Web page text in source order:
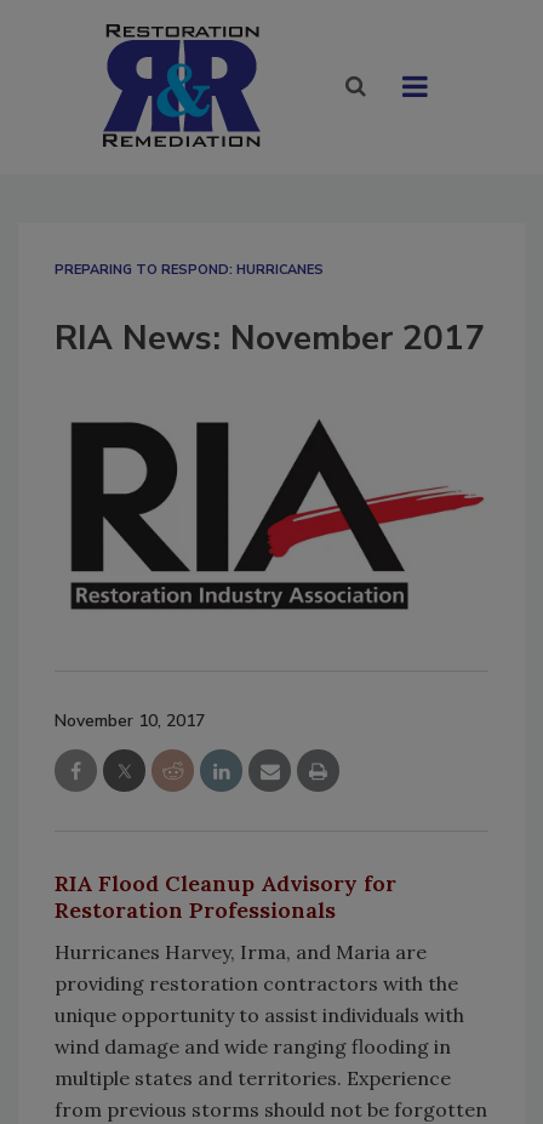
PREPARING TO RESPOND: HURRICANES
RIA News: November 2017
November 10, 2017
RIA Flood Cleanup Advisory for
Restoration Professionals
Hurricanes Harvey, Irma, and Maria are
providing restoration contractors with the
unique opportunity to assist individuals with
wind damage and wide ranging flooding in
multiple states and territories. Experience
from previous storms should not be forgotten